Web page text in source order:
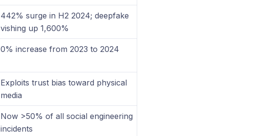
442% surge in H2 2024; deepfake
vishing up 1,600%
0% increase from 2023 to 2024
Exploits trust bias toward physical
media
Now >50% of all social engineering
incidents